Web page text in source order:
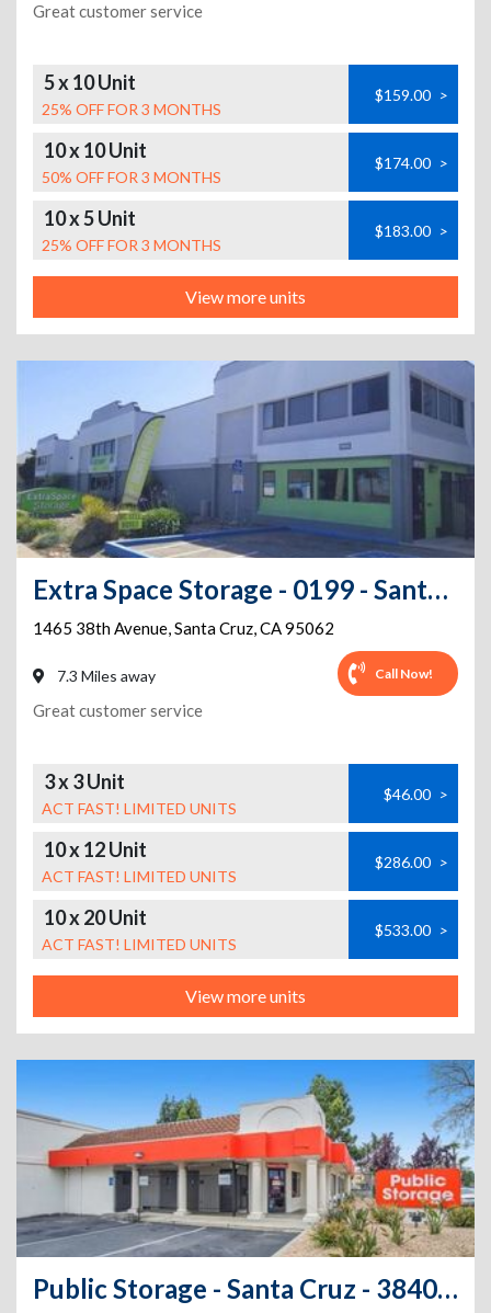
Great customer service
5 x 10 Unit
25% OFF FOR 3 MONTHS
$159.00 >
10 x 10 Unit
50% OFF FOR 3 MONTHS
$174.00 >
10 x 5 Unit
25% OFF FOR 3 MONTHS
$183.00 >
View more units
Extra Space Storage - 0199 - Santa Cruz - 38th Ave
1465 38th Avenue,Santa Cruz,CA95062
7.3 Miles away Call Now!
Great customer service
3 x 3 Unit
ACT FAST! LIMITED UNITS
$46.00 >
10 x 12 Unit
ACT FAST! LIMITED UNITS
$286.00 >
10 x 20 Unit
ACT FAST! LIMITED UNITS
$533.00 >
View more units
Public Storage - Santa Cruz - 3840 Portola Dr